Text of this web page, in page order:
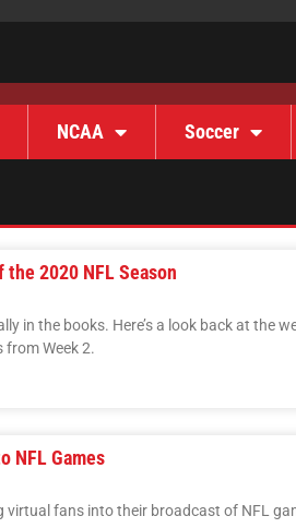
NCAA Soccer
the 2020 NFL Season
in the books. Here’s a look back at the
from Week 2.
NFL Games
virtual fans into their broadcast of NFL